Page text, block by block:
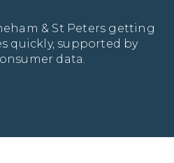
& St Peters getting
quickly, supported by
data.